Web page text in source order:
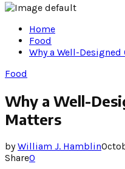
Home
Food
Why a Well-
Food
Why a Well-
Matters
byWilliam J. Hamblin
Share0